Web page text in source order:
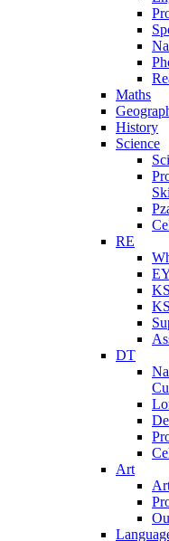
Maths
History
Science
RE
DT
Art